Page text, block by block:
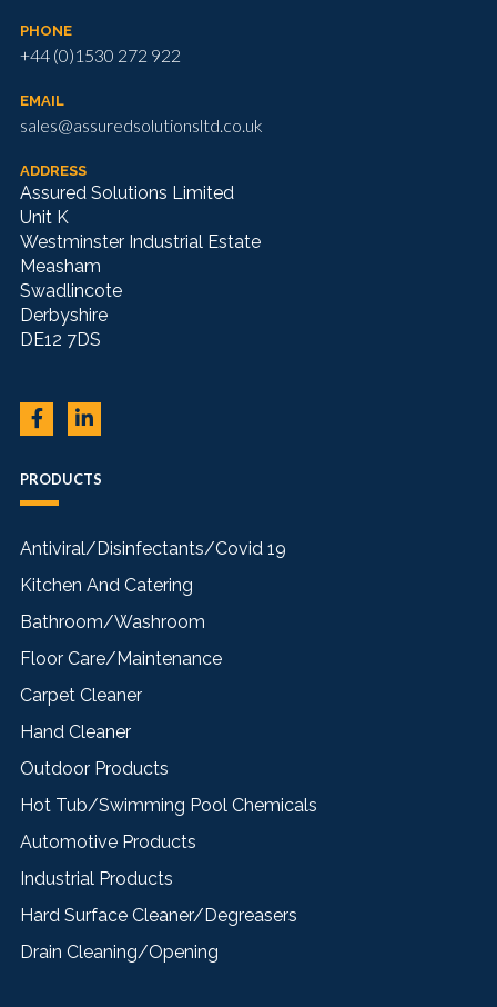
PHONE
+44 (0)1530 272 922
EMAIL
sales@assuredsolutionsltd.co.uk
ADDRESS
Assured Solutions Limited
Unit K
Westminster Industrial Estate
Measham
Swadlincote
Derbyshire
DE12 7DS
PRODUCTS
Antiviral/Disinfectants/Covid 19
Kitchen And Catering
Bathroom/Washroom
Floor Care/Maintenance
Carpet Cleaner
Hand Cleaner
Outdoor Products
Hot Tub/Swimming Pool Chemicals
Automotive Products
Industrial Products
Hard Surface Cleaner/Degreasers
Drain Cleaning/Opening